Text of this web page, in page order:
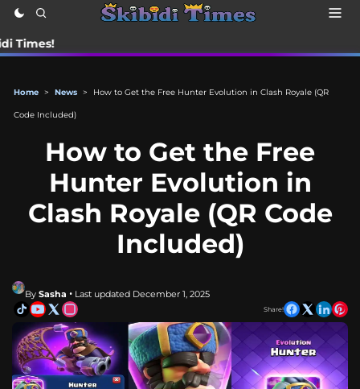
Home > News > How to Get the Free Hunter Evolution in Clash Royale (QR
Code Included)
How to Get the Free
Hunter Evolution in
Clash Royale (QR Code
Included)
By Sasha • Last updated December 1, 2025
Share!